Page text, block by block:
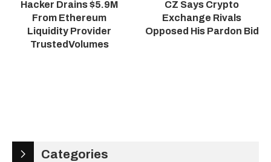
Hacker Drains $5.9M
From Ethereum
Liquidity Provider
TrustedVolumes
CZ Says Crypto
Exchange Rivals
Opposed His Pardon Bid
Categories